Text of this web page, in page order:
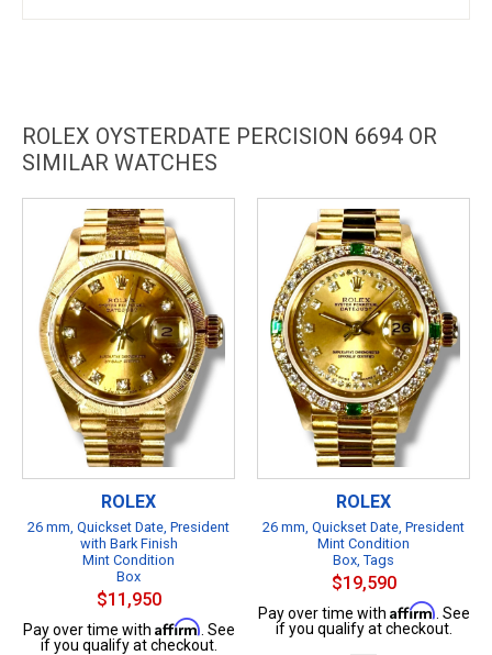
ROLEX OYSTERDATE PERCISION 6694 OR
SIMILAR WATCHES
ROLEX
26 mm, Quickset Date, President
with Bark Finish
Mint Condition
Box
$11,950
Pay over time with Affirm . See
if you qualify at checkout.
ROLEX
26 mm, Quickset Date, President
Mint Condition
Box, Tags
$19,590
Pay over time with Affirm . See
if you qualify at checkout.